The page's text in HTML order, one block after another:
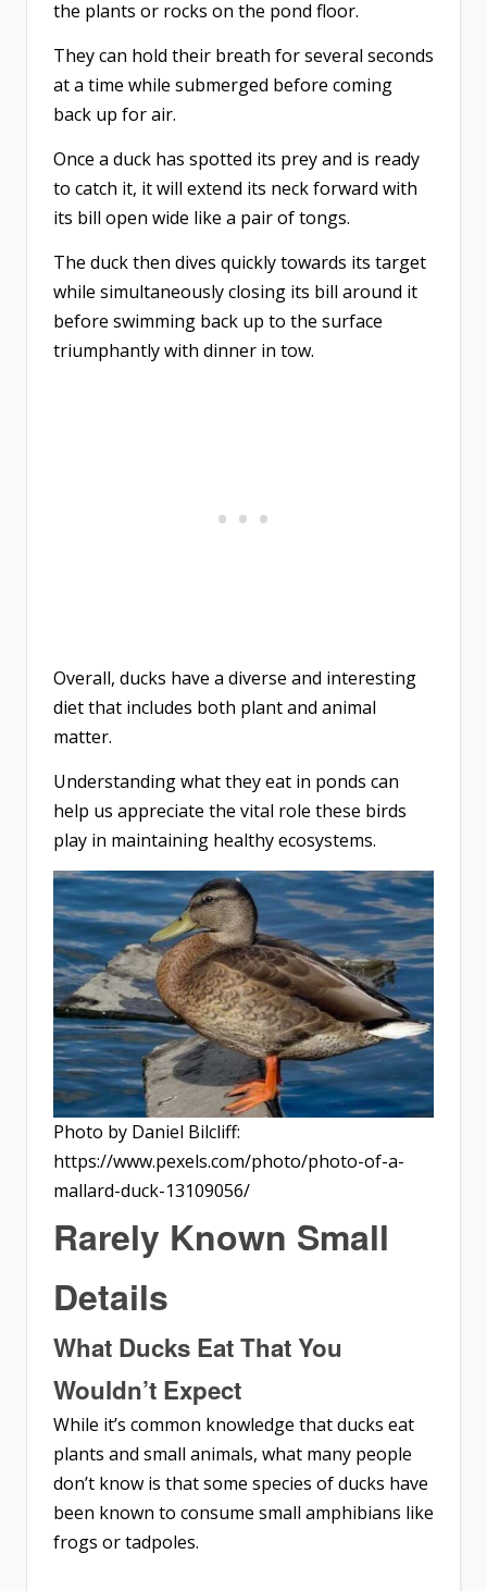
the plants or rocks on the pond floor.
They can hold their breath for several seconds
at a time while submerged before coming
back up for air.
Once a duck has spotted its prey and is ready
to catch it, it will extend its neck forward with
its bill open wide like a pair of tongs.
The duck then dives quickly towards its target
while simultaneously closing its bill around it
before swimming back up to the surface
triumphantly with dinner in tow.
Overall, ducks have a diverse and interesting
diet that includes both plant and animal
matter.
Understanding what they eat in ponds can
help us appreciate the vital role these birds
play in maintaining healthy ecosystems.
Photo by Daniel Bilcliff:
https://www.pexels.com/photo/photo-of-a-
mallard-duck-13109056/
Rarely Known Small
Details
What Ducks Eat That You
Wouldn’t Expect
While it’s common knowledge that ducks eat
plants and small animals, what many people
don’t know is that some species of ducks have
been known to consume small amphibians like
frogs or tadpoles.